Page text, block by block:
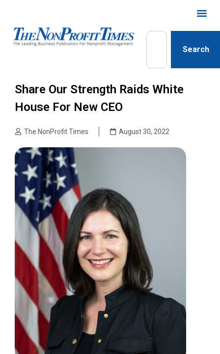
Search
Share Our Strength Raids White
House For New CEO
The NonProfit Times August 30, 2022